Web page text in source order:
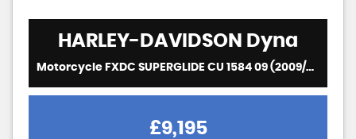
HARLEY-DAVIDSON Dyna
Motorcycle FXDC SUPERGLIDE CU 1584 09 (2009/09)
£9,195